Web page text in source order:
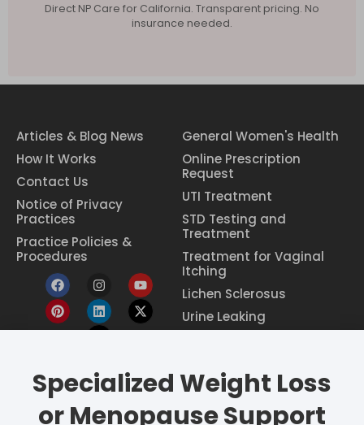
Direct NP Care for California. Transparent pricing. No
insurance needed.
Articles & Blog News
How It Works
Contact Us
Notice of Privacy
Practices
Practice Policies &
Procedures
General Women's Health
Online Prescription
Request
UTI Treatment
STD Testing and
Treatment
Treatment for Vaginal
Itching
Lichen Sclerosus
Urine Leaking
Eczema Treatment
Constipation Treatment
Specialized Weight Loss
or Menopause Support